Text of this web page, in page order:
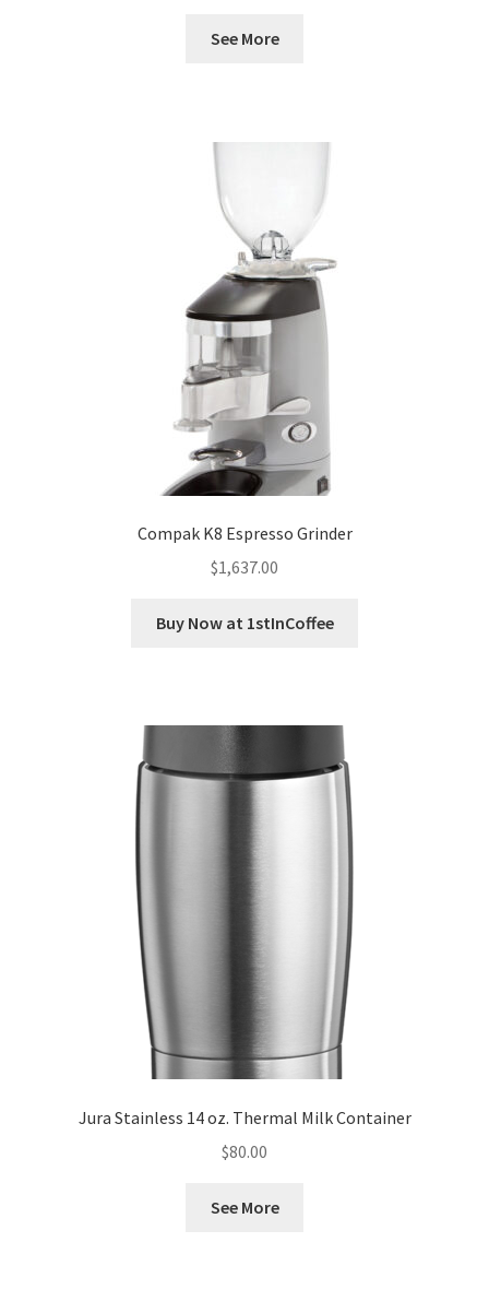
See More
Compak K8 Espresso Grinder
$1,637.00
Buy Now at 1stInCoffee
Jura Stainless 14 oz. Thermal Milk Container
$80.00
See More